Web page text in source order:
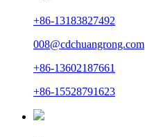
+86-13183827492
008@cdchuangrong.com
+86-13602187661
+86-15528791623